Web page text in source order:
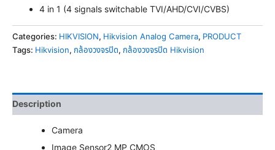
4 in 1 (4 signals switchable TVI/AHD/CVI/CVBS)
Categories: HIKVISION, Hikvision Analog Camera, PRODUCT
Tags: Hikvision, กล้องวงจรปิด, กล้องวงจรปิด Hikvision
Description
Camera
Image Sensor2 MP CMOS